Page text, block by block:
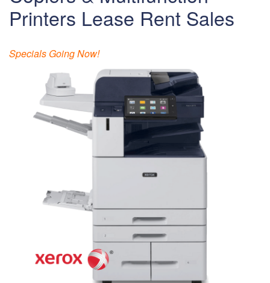
Printers Lease Rent Sales
Specials Going Now!